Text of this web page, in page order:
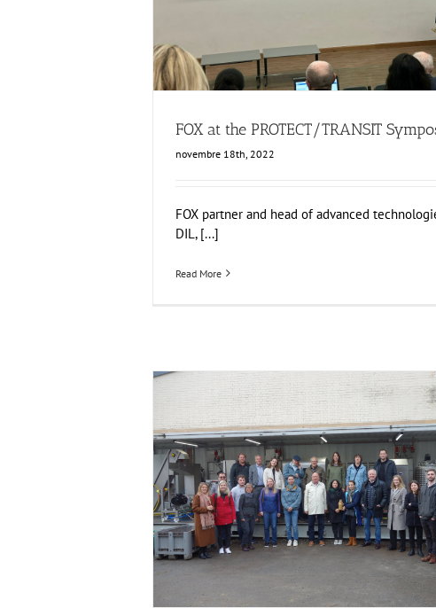
FOX at the PROTECT/TRANSIT
novembre 18th, 2022
FOX partner and head of advanced
DIL, [...]
Read More
FOX Segment Meeting in the Bodensee region,
Business Development Consumer Engagement Food
Food Circle 2 Food Circle 3 Food Circle 4 Food Circles